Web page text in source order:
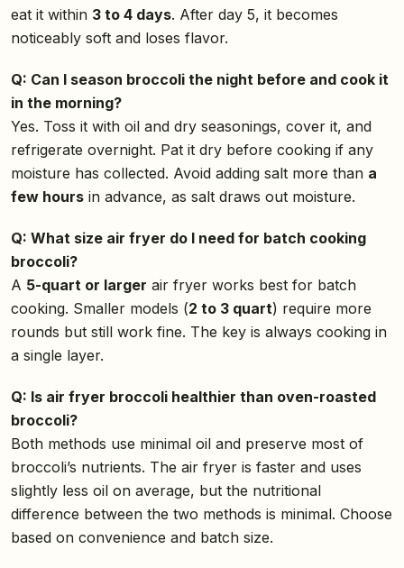
eat it within 3 to 4 days. After day 5, it becomes
noticeably soft and loses flavor.
Q: Can I season broccoli the night before and cook it
in the morning?
Yes. Toss it with oil and dry seasonings, cover it, and
refrigerate overnight. Pat it dry before cooking if any
moisture has collected. Avoid adding salt more than a
few hours in advance, as salt draws out moisture.
Q: What size air fryer do I need for batch cooking
broccoli?
A 5-quart or larger air fryer works best for batch
cooking. Smaller models (2 to 3 quart) require more
rounds but still work fine. The key is always cooking in
a single layer.
Q: Is air fryer broccoli healthier than oven-roasted
broccoli?
Both methods use minimal oil and preserve most of
broccoli’s nutrients. The air fryer is faster and uses
slightly less oil on average, but the nutritional
difference between the two methods is minimal. Choose
based on convenience and batch size.